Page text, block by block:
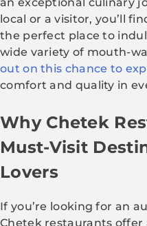
an exceptional culinary
local or a visitor, you’ll
the perfect place to
wide variety of mouth-
out on this chance to
comfort and quality in
Why Chetek
Must-Visit
Lovers
If you’re looking for an
Chetek restaurants